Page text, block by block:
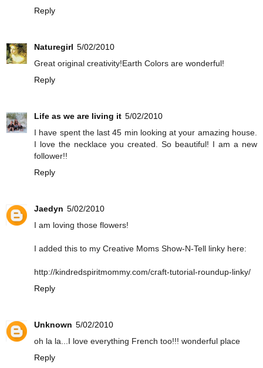
Reply
Naturegirl 5/02/2010
Great original creativity!Earth Colors are wonderful!
Reply
Life as we are living it 5/02/2010
I have spent the last 45 min looking at your amazing house.
I love the necklace you created. So beautiful! I am a new
follower!!
Reply
Jaedyn 5/02/2010
I am loving those flowers!
I added this to my Creative Moms Show-N-Tell linky here:
http://kindredspiritmommy.com/craft-tutorial-roundup-linky/
Reply
Unknown 5/02/2010
oh la la...I love everything French too!!! wonderful place
Reply